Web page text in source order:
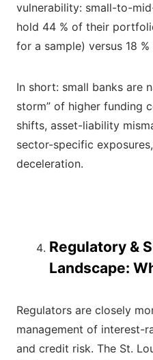
vulnerability: small-to-
hold 44 % of their
for a sample) versus 18
In short: small banks are
storm” of higher funding
shifts, asset-liability
sector-specific
deceleration.
Regulatory &
Landscape:
Regulators are closely
management of interest-
and credit risk. The St.